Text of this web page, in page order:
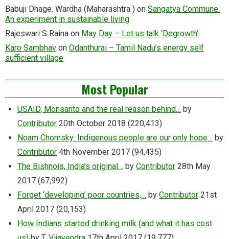
Babuji Dhage. Wardha (Maharashtra ) on Sangatya Commune:
An experiment in sustainable living
Rajeswari S Raina on May Day – Let us talk ‘Degrowth’
Karo Sambhav on Odanthurai – Tamil Nadu’s energy self
sufficient village
Most Popular
USAID, Monsanto and the real reason behind… by
Contributor 20th October 2018 (220,413)
Noam Chomsky: Indigenous people are our only hope… by
Contributor 4th November 2017 (94,435)
The Bishnois, India’s original… by Contributor 28th May
2017 (67,992)
Forget ‘developing’ poor countries,… by Contributor 21st
April 2017 (20,153)
How Indians started drinking milk (and what it has cost